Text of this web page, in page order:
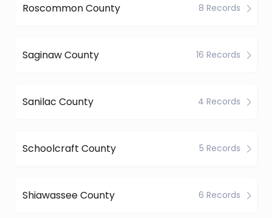
Roscommon County 8 Records
Saginaw County 16 Records
Sanilac County 4 Records
Schoolcraft County 5 Records
Shiawassee County 6 Records